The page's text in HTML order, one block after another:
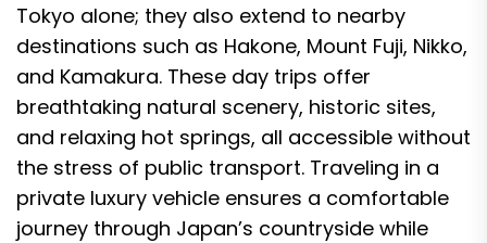
Tokyo alone; they also extend to nearby
destinations such as Hakone, Mount Fuji, Nikko,
and Kamakura. These day trips offer
breathtaking natural scenery, historic sites,
and relaxing hot springs, all accessible without
the stress of public transport. Traveling in a
private luxury vehicle ensures a comfortable
journey through Japan’s countryside while